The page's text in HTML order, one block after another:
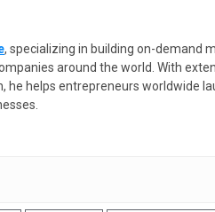
, specializing in building on-demand
around the world. With
he helps entrepreneurs worldwide